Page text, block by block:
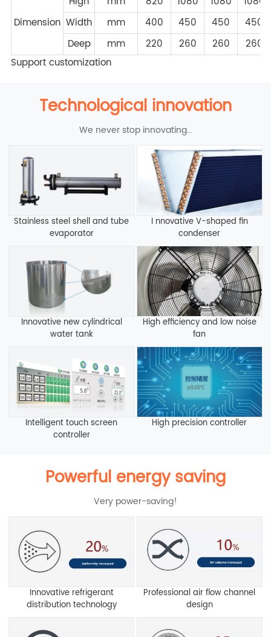
Dimension Width
mm 400 450 450
450
Deep
mm 220 260 260
260
Support customization
Technological innovation
We never stop innovating…
Stainless steel shell and tube
evaporator
I nnovative V-shaped fin
condenser
Innovative new cylindrical
water tank
High efficiency and low noise
fan
Intelligent touch screen
controller
High precision controller
Powerful energy saving
Very power-saving!
Innovative refrigerant
distribution technology
Professional air flow channel
design